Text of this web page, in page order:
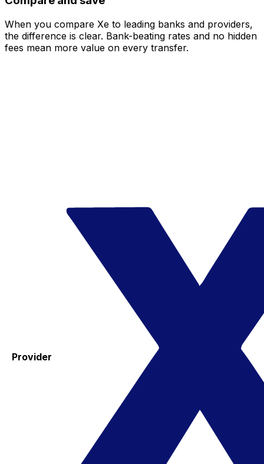
When you compare Xe to leading banks and providers,
the difference is clear. Bank-beating rates and no hidden
fees mean more value on every transfer.
Provider